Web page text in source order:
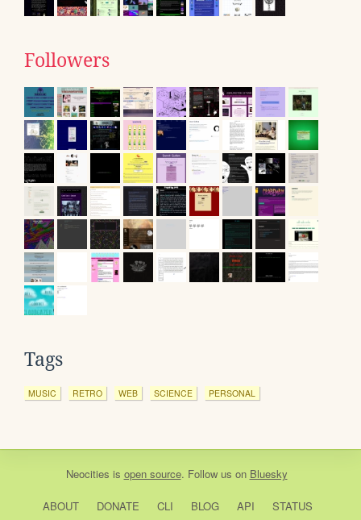
Followers
Tags
MUSIC RETRO WEB SCIENCE PERSONAL
Neocities is open source. Follow us on Bluesky
ABOUT DONATE CLI BLOG API STATUS